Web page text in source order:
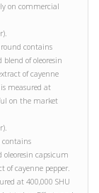
on commercial
round contains
of oleoresin
of cayenne
measured at
on the market
contains
oleoresin capsicum
of cayenne pepper.
at 400,000 SHU